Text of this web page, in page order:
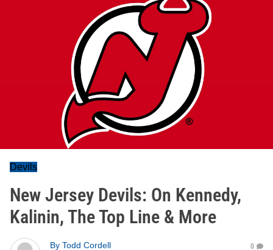
Devils
New Jersey Devils: On Kennedy,
Kalinin, The Top Line & More
By Todd Cordell
0